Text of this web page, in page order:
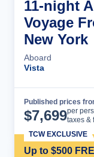
11-night
Voyage
New York
Aboard
Vista
Published prices
$7,699per
taxes &
Up to $500
TCW EXCLUSIVE